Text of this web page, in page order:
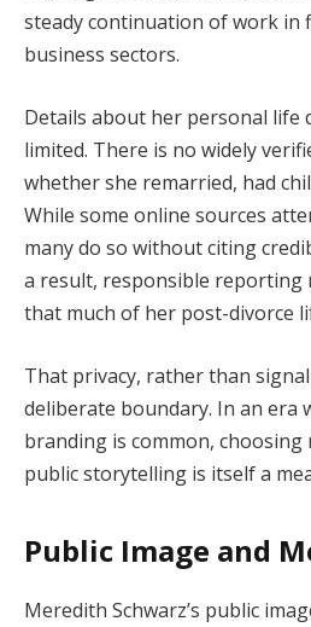
steady continuation of work in
business sectors.
Details about her personal life
limited. There is no widely
whether she remarried, had
While some online sources
many do so without citing
a result, responsible reporting
that much of her post-divorce
That privacy, rather than
deliberate boundary. In an era
branding is common,
public storytelling is itself a
Public Image and
Meredith Schwarz’s public